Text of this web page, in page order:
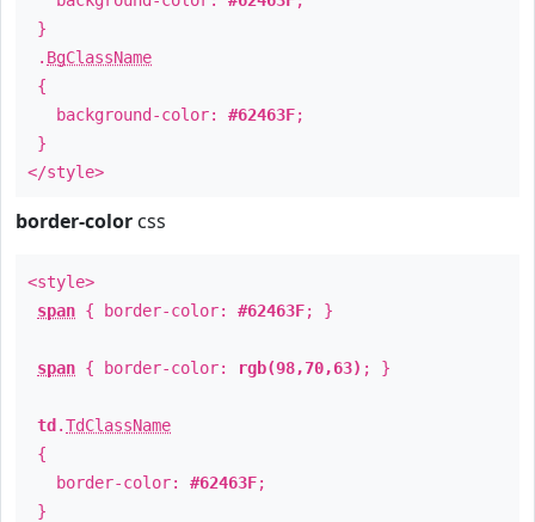
}
. BgClassName
{
background-color: #62463F;
}
</style>
border-color css
<style>
span { border-color: #62463F; }
span { border-color: rgb(98,70,63) ; }
td .TdClassName
{
border-color: #62463F;
}